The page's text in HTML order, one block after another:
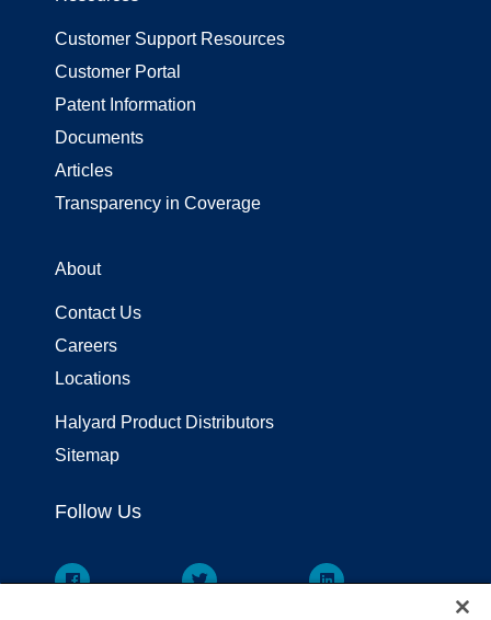
Customer Support Resources
Customer Portal
Patent Information
Documents
Articles
Transparency in Coverage
About
Contact Us
Careers
Locations
Halyard Product Distributors
Sitemap
Follow Us